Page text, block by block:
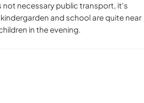
not necessary public transport, it's
and school are quite near
in the evening.